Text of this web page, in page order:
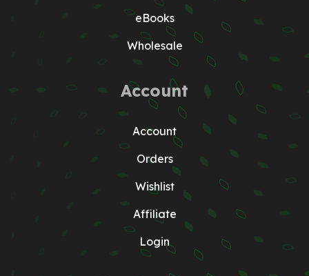
eBooks
Wholesale
Account
Account
Orders
Wishlist
Affiliate
Login